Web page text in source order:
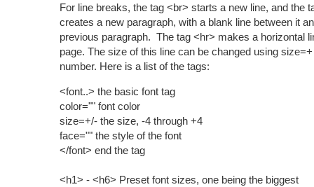
For line breaks, the tag <br> starts a new line, and the
creates a new paragraph, with a blank line between it
previous paragraph. The tag <hr> makes a horizontal
page. The size of this line can be changed using
number. Here is a list of the tags:
<font..> the basic font tag
color="" font color
size=+/- the size, -4 through +4
face="" the style of the font
</font> end the tag
<h1> - <h6> Preset font sizes, one being the biggest